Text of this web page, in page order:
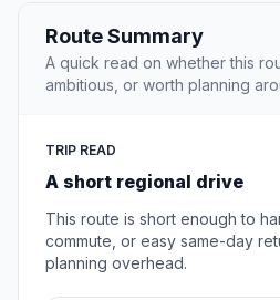
Route Summary
A quick read on whether this
ambitious, or worth planning
TRIP READ
A short regional drive
This route is short enough to
commute, or easy same-day
planning overhead.